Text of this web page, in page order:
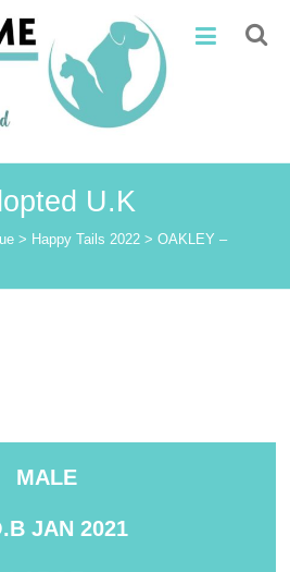
U.K
> Happy Tails 2022 >OAKLEY –
MALE
JAN 2021